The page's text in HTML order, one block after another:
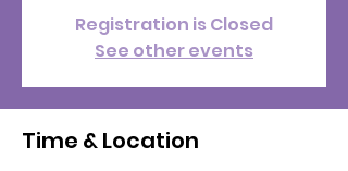
Registration is Closed
See other events
Time & Location